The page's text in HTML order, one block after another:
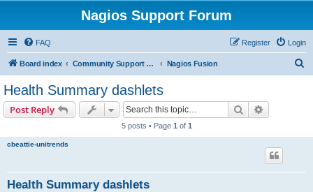
Nagios Support Forum
FAQ Login
Register
Board index Community Support Forums For Nagios Commercial Products Nagios Fusion
Health Summary dashlets
Post Reply Search
5 posts • Page 1 of 1
cbeattie-unitrends
Health Summary dashlets